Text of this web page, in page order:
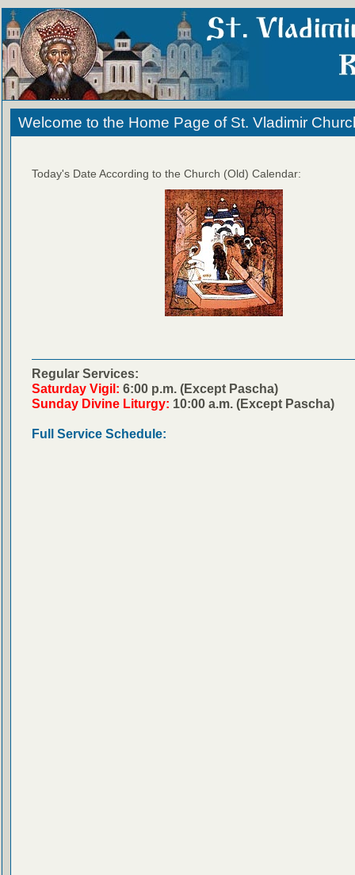
Welcome to the Home Page of St. Vladimir
Today's Date According to the Church (Old) Calendar:
Regular Services:
Saturday Vigil: 6:00 p.m. (Except Pascha)
Sunday Divine Liturgy: 10:00 a.m. (Except Pascha)
Full Service Schedule: